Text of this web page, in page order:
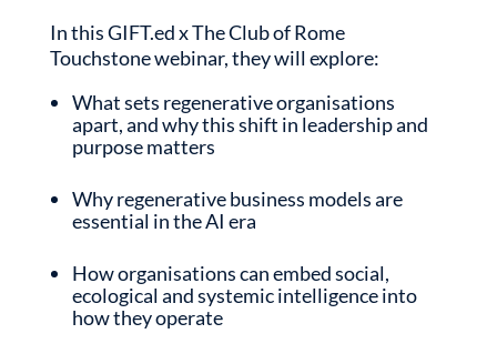
In this GIFT.ed x The Club of Rome
Touchstone webinar, they will explore:
What sets regenerative organisations
apart, and why this shift in leadership and
purpose matters
Why regenerative business models are
essential in the AI era
How organisations can embed social,
ecological and systemic intelligence into
how they operate